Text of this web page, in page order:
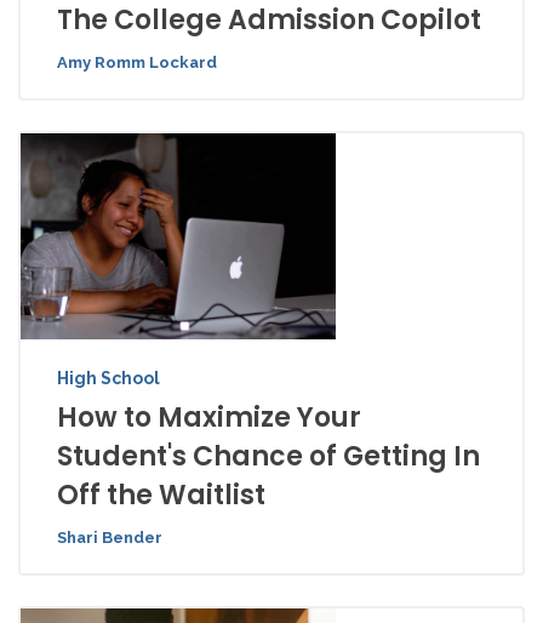
The College Admission Copilot
Amy Romm Lockard
High School
How to Maximize Your
Student's Chance of Getting In
Off the Waitlist
Shari Bender